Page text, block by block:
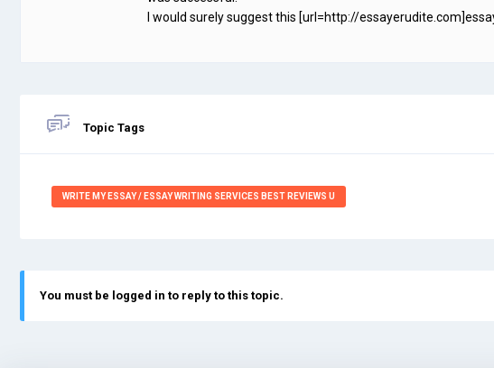
I would surely suggest this [url=http://
Topic Tags
WRITE MY ESSAY / ESSAY WRITING SERVICES BEST REVIEWS U
You must be logged in to reply to this topic.